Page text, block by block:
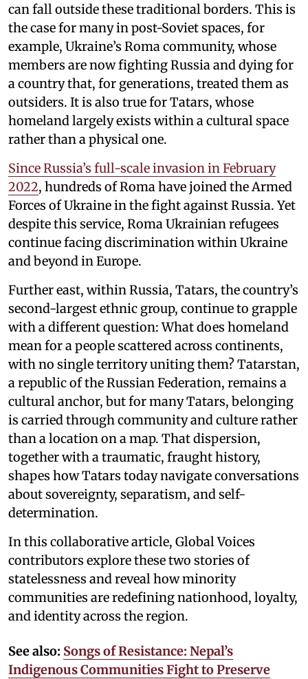
can fall outside these traditional borders. This is
the case for many in post-Soviet spaces, for
example, Ukraine’s Roma community, whose
members are now fighting Russia and dying for
a country that, for generations, treated them as
outsiders. It is also true for Tatars, whose
homeland largely exists within a cultural space
rather than a physical one.
Since Russia’s full-scale invasion in February
2022, hundreds of Roma have joined the Armed
Forces of Ukraine in the fight against Russia. Yet
despite this service, Roma Ukrainian refugees
continue facing discrimination within Ukraine
and beyond in Europe.
Further east, within Russia, Tatars, the country’s
second-largest ethnic group, continue to grapple
with a different question: What does homeland
mean for a people scattered across continents,
with no single territory uniting them? Tatarstan,
a republic of the Russian Federation, remains a
cultural anchor, but for many Tatars, belonging
is carried through community and culture rather
than a location on a map. That dispersion,
together with a traumatic, fraught history,
shapes how Tatars today navigate conversations
about sovereignty, separatism, and self-
determination.
In this collaborative article, Global Voices
contributors explore these two stories of
statelessness and reveal how minority
communities are redefining nationhood, loyalty,
and identity across the region.
See also: Songs of Resistance: Nepal’s
Indigenous Communities Fight to Preserve